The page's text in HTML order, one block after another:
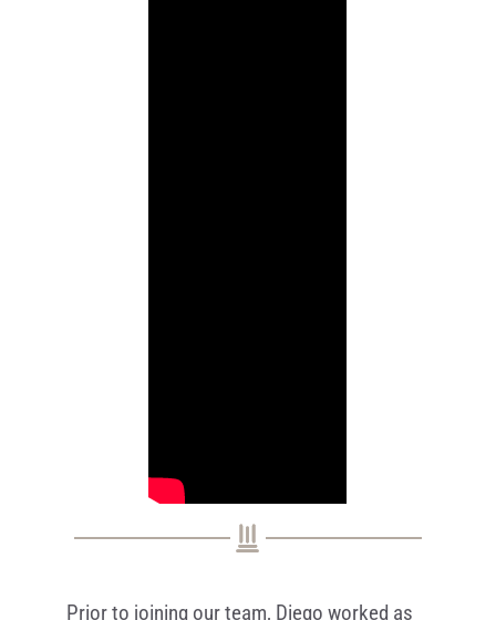
Prior to joining our team, Diego worked as